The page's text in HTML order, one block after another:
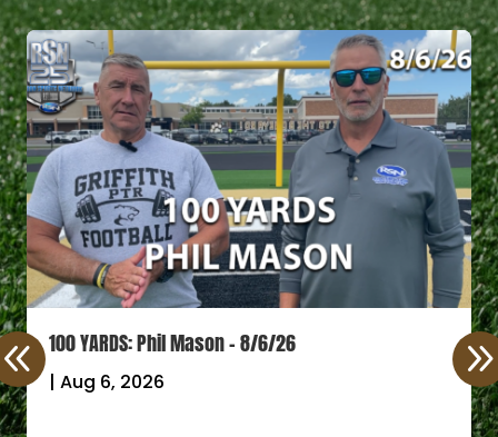
100 YARDS: Phil Mason – 8/6/26
| Aug 6, 2026